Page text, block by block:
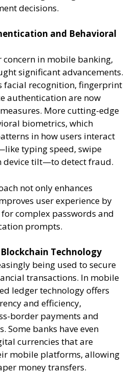
decisions.
and Behavioral
concern in mobile banking,
significant advancements.
facial recognition, fingerprint
authentication are now
More cutting-edge
biometrics, which
in how users interact
typing speed, swipe
device tilt—to detect fraud.
not only enhances
user experience by
complex passwords and
prompts.
Technology
being used to secure
transactions. In mobile
ledger technology offers
and efficiency,
border payments and
Some banks have even
currencies that are
mobile platforms, allowing
money transfers.